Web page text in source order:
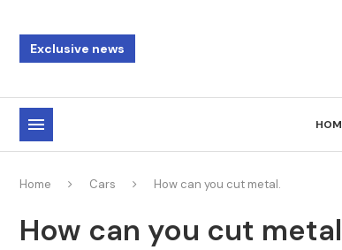
Exclusive news
Home Cars How can you cut metal.
How can you cut